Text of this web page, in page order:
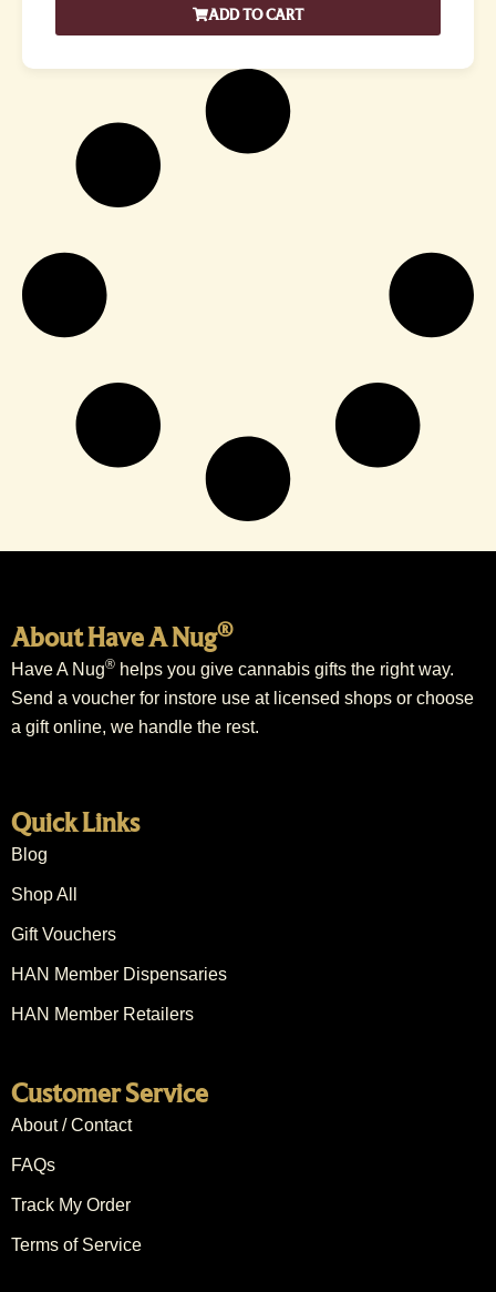
ADD TO CART
About Have A Nug®
Have A Nug® helps you give cannabis gifts the right way.
Send a voucher for instore use at licensed shops or choose
a gift online, we handle the rest.
Quick Links
Blog
Shop All
Gift Vouchers
HAN Member Dispensaries
HAN Member Retailers
Customer Service
About / Contact
FAQs
Track My Order
Terms of Service